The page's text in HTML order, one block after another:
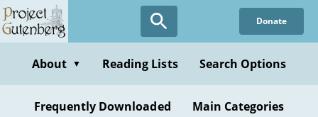
Skip
to
content
Donate
About ▼ Reading Lists Search Options
Frequently Downloaded Main Categories